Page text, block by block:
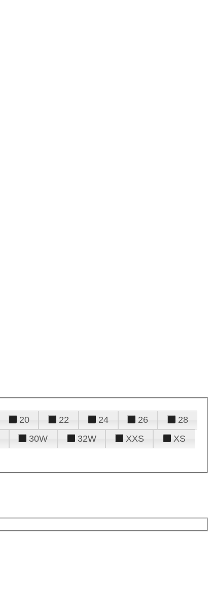
20 22 24 26
28
30W 32W XXS
XS